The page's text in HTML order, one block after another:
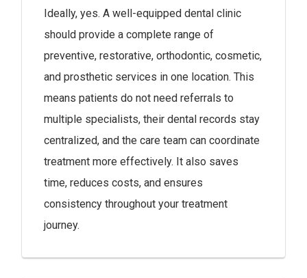
Ideally, yes. A well-equipped dental clinic
should provide a complete range of
preventive, restorative, orthodontic, cosmetic,
and prosthetic services in one location. This
means patients do not need referrals to
multiple specialists, their dental records stay
centralized, and the care team can coordinate
treatment more effectively. It also saves
time, reduces costs, and ensures
consistency throughout your treatment
journey.